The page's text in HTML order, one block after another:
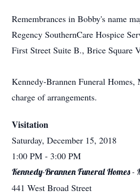
Remembrances in Bobby's name
Regency SouthernCare Hospice
First Street Suite B., Brice Square
Kennedy-Brannen Funeral Homes,
charge of arrangements.
Visitation
Saturday, December 15, 2018
1:00 PM - 3:00 PM
Kennedy-Brannen Funeral Homes -
441 West Broad Street